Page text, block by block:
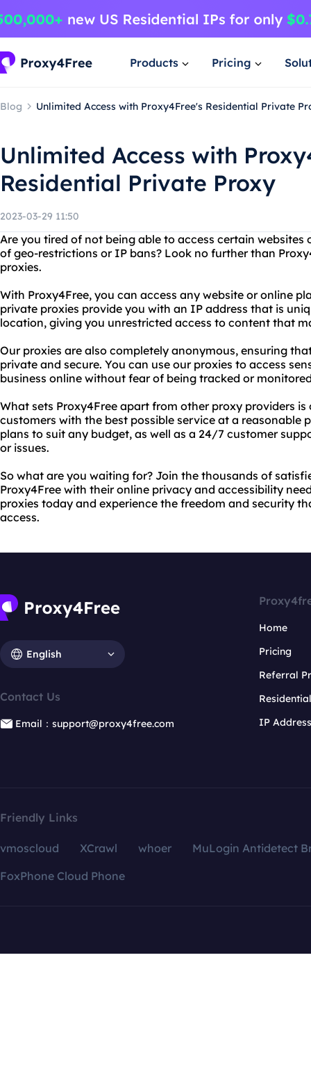
Products Pricing
Blog Unlimited Access with Proxy4Free's Residential Private
Unlimited Access with
Residential Private Proxy
2023-03-29 11:50
Are you tired of not being able to access certain
of geo-restrictions or IP bans? Look no further than
proxies.
With Proxy4Free, you can access any website or online
private proxies provide you with an IP address that is
location, giving you unrestricted access to content that
Our proxies are also completely anonymous, ensuring
private and secure. You can use our proxies to access
business online without fear of being tracked or
What sets Proxy4Free apart from other proxy providers
customers with the best possible service at a reasonable
plans to suit any budget, as well as a 24/7 customer
or issues.
So what are you waiting for? Join the thousands of
Proxy4Free with their online privacy and accessibility
proxies today and experience the freedom and security
access.
English
Contact Us
Email：support@proxy4free.com
Home
Pricing
Referral
IP
Friendly Links
vmoscloud XCrawl whoer
MuLogin Antidetect
FoxPhone Cloud Phone